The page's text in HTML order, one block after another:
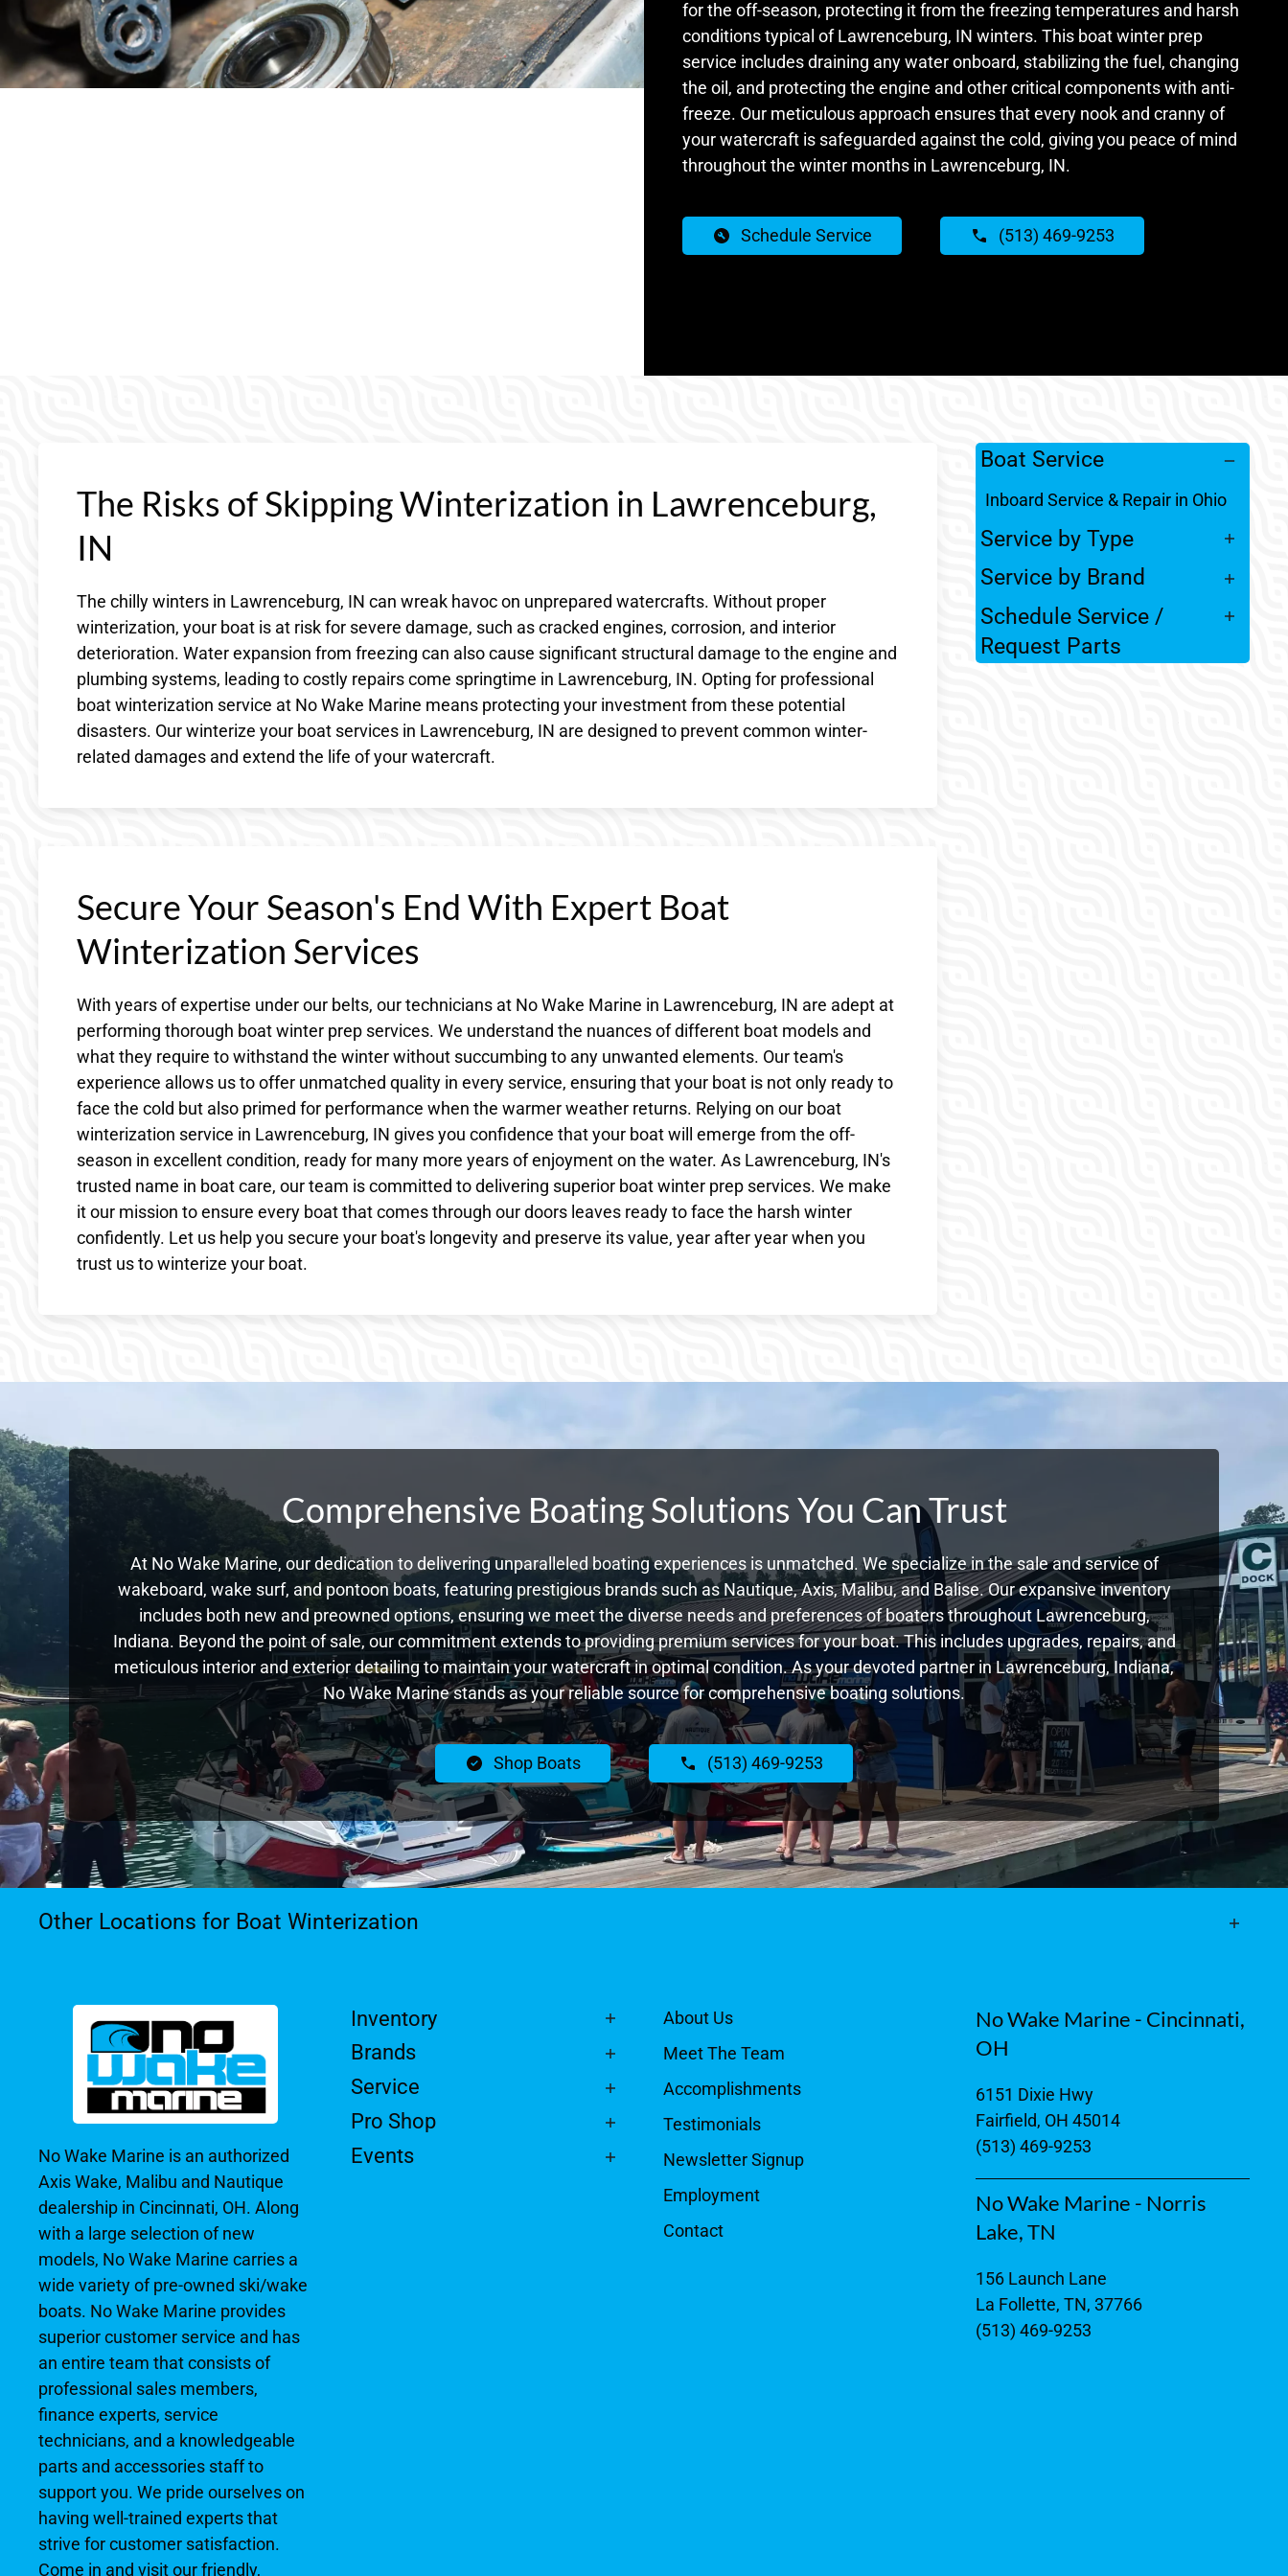
for the off-season, protecting it from the freezing temperatures and harsh
conditions typical of Lawrenceburg, IN winters. This boat winter prep
service includes draining any water onboard, stabilizing the fuel, changing
the oil, and protecting the engine and other critical components with anti-
freeze. Our meticulous approach ensures that every nook and cranny of
your watercraft is safeguarded against the cold, giving you peace of mind
throughout the winter months in Lawrenceburg, IN.
Schedule Service (513) 469-9253
The Risks of Skipping Winterization in Lawrenceburg,
IN
The chilly winters in Lawrenceburg, IN can wreak havoc on unprepared watercrafts. Without proper
winterization, your boat is at risk for severe damage, such as cracked engines, corrosion, and interior
deterioration. Water expansion from freezing can also cause significant structural damage to the engine and
plumbing systems, leading to costly repairs come springtime in Lawrenceburg, IN. Opting for professional
boat winterization service at No Wake Marine means protecting your investment from these potential
disasters. Our winterize your boat services in Lawrenceburg, IN are designed to prevent common winter-
related damages and extend the life of your watercraft.
Secure Your Season's End With Expert Boat
Winterization Services
With years of expertise under our belts, our technicians at No Wake Marine in Lawrenceburg, IN are adept at
performing thorough boat winter prep services. We understand the nuances of different boat models and
what they require to withstand the winter without succumbing to any unwanted elements. Our team's
experience allows us to offer unmatched quality in every service, ensuring that your boat is not only ready to
face the cold but also primed for performance when the warmer weather returns. Relying on our boat
winterization service in Lawrenceburg, IN gives you confidence that your boat will emerge from the off-
season in excellent condition, ready for many more years of enjoyment on the water. As Lawrenceburg, IN's
trusted name in boat care, our team is committed to delivering superior boat winter prep services. We make
it our mission to ensure every boat that comes through our doors leaves ready to face the harsh winter
confidently. Let us help you secure your boat's longevity and preserve its value, year after year when you
trust us to winterize your boat.
Boat Service
Inboard Service & Repair in Ohio
Service by Type
Service by Brand
Schedule Service /
Request Parts
Comprehensive Boating Solutions You Can Trust
At No Wake Marine, our dedication to delivering unparalleled boating experiences is unmatched. We specialize in the sale and service of
wakeboard, wake surf, and pontoon boats, featuring prestigious brands such as Nautique, Axis, Malibu, and Balise. Our expansive inventory
includes both new and preowned options, ensuring we meet the diverse needs and preferences of boaters throughout Lawrenceburg,
Indiana. Beyond the point of sale, our commitment extends to providing premium services for your boat. This includes upgrades, repairs, and
meticulous interior and exterior detailing to maintain your watercraft in optimal condition. As your devoted partner in Lawrenceburg, Indiana,
No Wake Marine stands as your reliable source for comprehensive boating solutions.
Shop Boats (513) 469-9253
Other Locations for Boat Winterization
No Wake Marine is an authorized
Axis Wake, Malibu and Nautique
dealership in Cincinnati, OH. Along
with a large selection of new
models, No Wake Marine carries a
wide variety of pre-owned ski/wake
boats. No Wake Marine provides
superior customer service and has
an entire team that consists of
professional sales members,
finance experts, service
technicians, and a knowledgeable
parts and accessories staff to
support you. We pride ourselves on
having well-trained experts that
strive for customer satisfaction.
Come in and visit our friendly,
Inventory
Brands
Service
Pro Shop
Events
About Us
Meet The Team
Accomplishments
Testimonials
Newsletter Signup
Employment
Contact
No Wake Marine - Cincinnati,
OH
6151 Dixie Hwy
Fairfield, OH 45014
(513) 469-9253
No Wake Marine - Norris
Lake, TN
156 Launch Lane
La Follette, TN, 37766
(513) 469-9253